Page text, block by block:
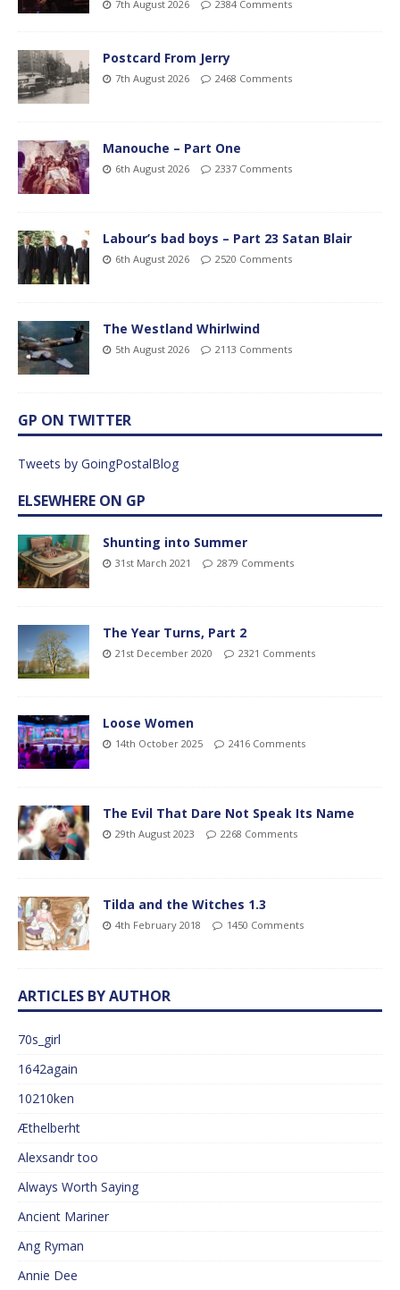
7th August 2026 2384 Comments
Postcard From Jerry
7th August 2026 2468 Comments
Manouche – Part One
6th August 2026 2337 Comments
Labour’s bad boys – Part 23 Satan Blair
6th August 2026 2520 Comments
The Westland Whirlwind
5th August 2026 2113 Comments
GP ON TWITTER
Tweets by GoingPostalBlog
ELSEWHERE ON GP
Shunting into Summer
31st March 2021 2879 Comments
The Year Turns, Part 2
21st December 2020 2321 Comments
Loose Women
14th October 2025 2416 Comments
The Evil That Dare Not Speak Its Name
29th August 2023 2268 Comments
Tilda and the Witches 1.3
4th February 2018 1450 Comments
ARTICLES BY AUTHOR
70s_girl
1642again
10210ken
Æthelberht
Alexsandr too
Always Worth Saying
Ancient Mariner
Ang Ryman
Annie Dee